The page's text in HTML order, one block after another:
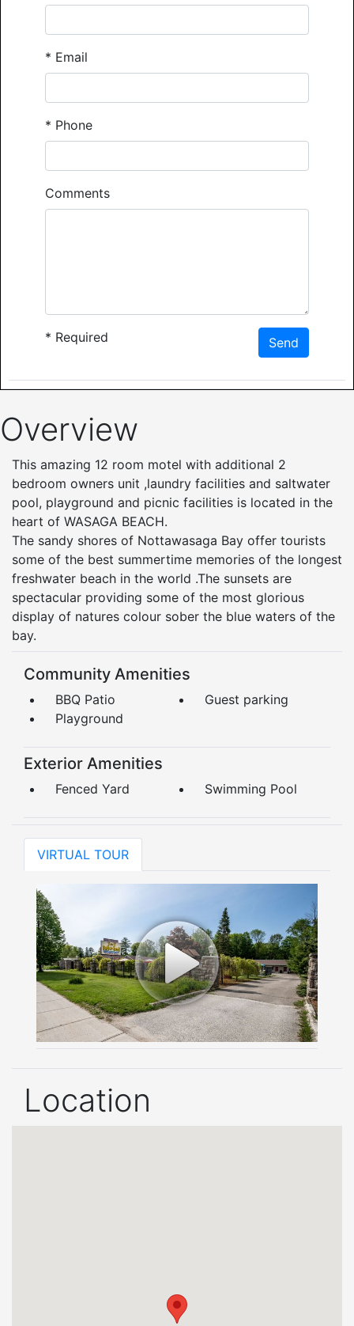
* Email
* Phone
Comments
* Required Send
Overview
This amazing 12 room motel with additional 2
bedroom owners unit ,laundry facilities and saltwater
pool, playground and picnic facilities is located in the
heart of WASAGA BEACH.
The sandy shores of Nottawasaga Bay offer tourists
some of the best summertime memories of the longest
freshwater beach in the world .The sunsets are
spectacular providing some of the most glorious
display of natures colour sober the blue waters of the
bay.
Community Amenities
BBQ Patio
Guest parking
Playground
Exterior Amenities
Fenced Yard Swimming Pool
VIRTUAL TOUR
Location